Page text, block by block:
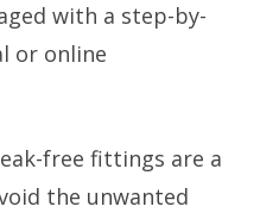
with a step-by-
or online
free fittings are a
the unwanted